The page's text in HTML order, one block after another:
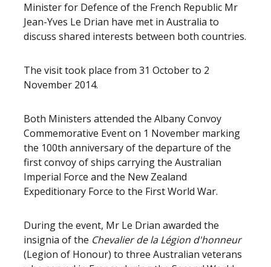
Minister for Defence of the French Republic Mr
Jean-Yves Le Drian have met in Australia to
discuss shared interests between both countries.
The visit took place from 31 October to 2
November 2014.
Both Ministers attended the Albany Convoy
Commemorative Event on 1 November marking
the 100th anniversary of the departure of the
first convoy of ships carrying the Australian
Imperial Force and the New Zealand
Expeditionary Force to the First World War.
During the event, Mr Le Drian awarded the
insignia of the Chevalier de la Légion d'honneur
(Legion of Honour) to three Australian veterans